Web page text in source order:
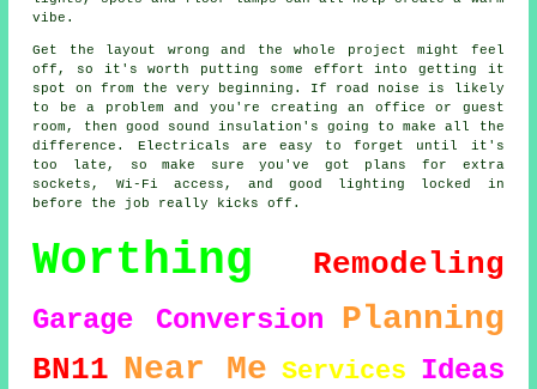
vibe.
Get the layout wrong and the whole project might feel
off, so it's worth putting some effort into getting it
spot on from the very beginning. If road noise is likely
to be a problem and you're creating an office or guest
room, then good sound insulation's going to make all the
difference. Electricals are easy to forget until it's
too late, so make sure you've got plans for extra
sockets, Wi-Fi access, and good lighting locked in
before the job really kicks off.
Worthing Remodeling
Garage Conversion Planning
BN11 Near Me Services Ideas